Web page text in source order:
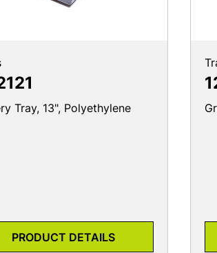
Tray, 13", Polyethylene
PRODUCT DETAILS